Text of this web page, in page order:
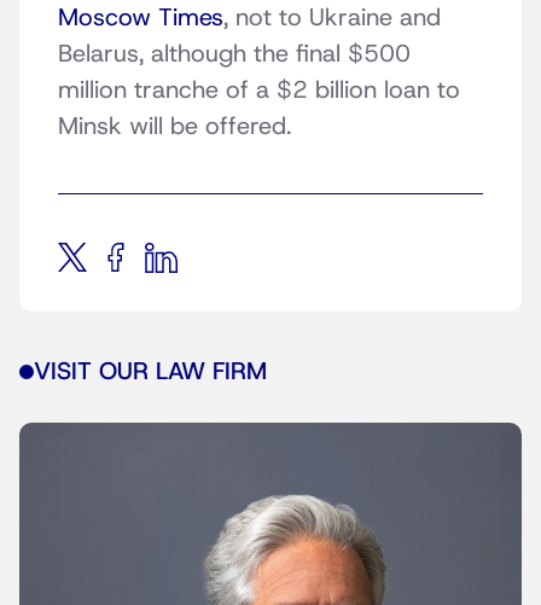
Moscow Times, not to Ukraine and
Belarus, although the final $500
million tranche of a $2 billion loan to
Minsk will be offered.
VISIT OUR LAW FIRM